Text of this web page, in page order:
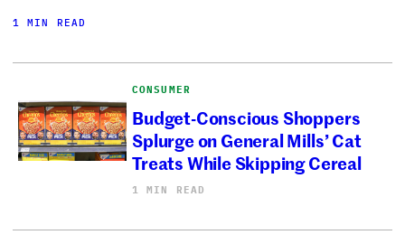
1 MIN READ
CONSUMER
Budget-Conscious Shoppers
Splurge on General Mills’ Cat
Treats While Skipping Cereal
1 MIN READ